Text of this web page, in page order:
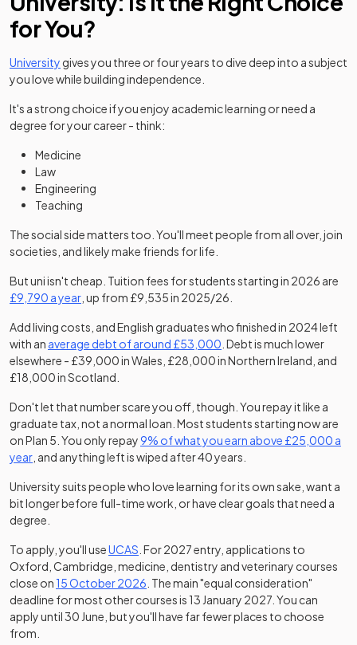
for You?
University gives you three or four years to dive deep into a subject
you love while building independence.
It's a strong choice if you enjoy academic learning or need a
degree for your career - think:
Medicine
Law
Engineering
Teaching
The social side matters too. You'll meet people from all over, join
societies, and likely make friends for life.
But uni isn't cheap. Tuition fees for students starting in 2026 are
£9,790 a year(opens in a new tab)
, up from £9,535 in 2025/26.
Add living costs, and English graduates who finished in 2024 left
with an (opens in a new tab)
average debt of around £53,000 (opens in a new tab)
. Debt is much lower
elsewhere - £39,000 in Wales, £28,000 in Northern Ireland, and
£18,000 in Scotland.
Don't let that number scare you off, though. You repay it like a
graduate tax, not a normal loan. Most students starting now are
on Plan 5. You only repay(opens in a new tab)
9% of what you earn above £25,000 a
year(opens in a new tab)
, and anything left is wiped after 40 years.
University suits people who love learning for its own sake, want a
bit longer before full-time work, or have clear goals that need a
degree.
To apply, you'll useUCAS . For 2027 entry, applications to
Oxford, Cambridge, medicine, dentistry and veterinary courses
close on(opens in a new tab)
15 October 2026 (opens in a new tab)
. The main "equal consideration"
deadline for most other courses is 13 January 2027. You can
apply until 30 June, but you'll have far fewer places to choose
from.